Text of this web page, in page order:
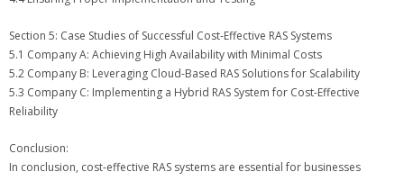
Section 5: Case Studies of Successful Cost-Effective RAS Systems
5.1 Company A: Achieving High Availability with Minimal Costs
5.2 Company B: Leveraging Cloud-Based RAS Solutions for Scalability
5.3 Company C: Implementing a Hybrid RAS System for Cost-Effective
Reliability
Conclusion:
In conclusion, cost-effective RAS systems are essential for businesses